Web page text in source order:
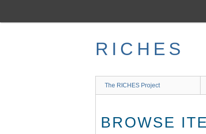
main
RICHES
The RICHES Project
BROWSE